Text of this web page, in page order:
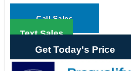
Call Sales
Text Sales
Get Today's Price